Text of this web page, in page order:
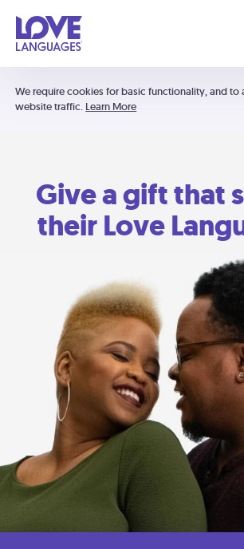
We require cookies for basic functionality, and to
website traffic. Learn More
Give a gift that
their Love